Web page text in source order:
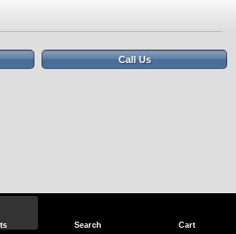
Search Cart
Call Us